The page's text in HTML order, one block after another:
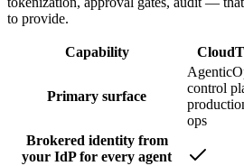
to provide.
Capability
Primary surface
control
ops
Brokered identity from
your IdP for every agent